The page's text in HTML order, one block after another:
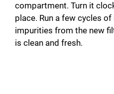
compartment. Turn it
place. Run a few cycles
impurities from the new
is clean and fresh.